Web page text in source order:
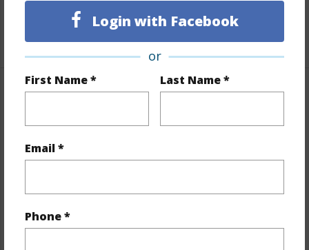
Login with Facebook
or
First Name * Last Name *
Email *
Phone *
Unit Features
+1 More (Log in to View)
View City,Mountain
Style High-Rise 7+ Stories
Construction